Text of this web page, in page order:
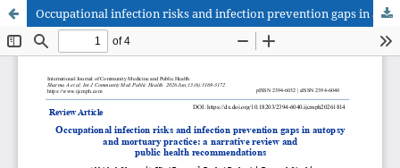
Occupational infection risks and infection prevention gaps in autopsy and mortuary practice: a narrative review and public health recommendations